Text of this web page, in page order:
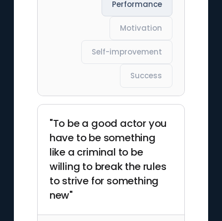
Performance
Motivation
Self-improvement
Success
"To be a good actor you
have to be something
like a criminal to be
willing to break the rules
to strive for something
new"